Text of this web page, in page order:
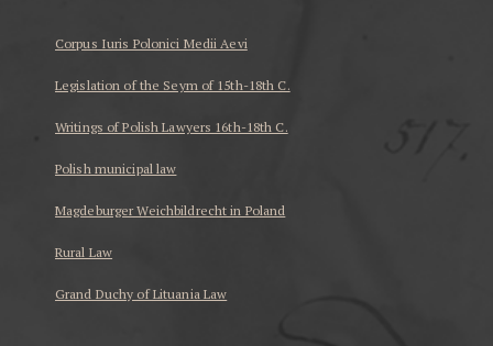
Corpus Iuris Polonici Medii Aevi
Legislation of the Seym of 15th-18th C.
Writings of Polish Lawyers 16th-18th C.
Polish municipal law
Magdeburger Weichbildrecht in Poland
Rural Law
Grand Duchy of Lituania Law